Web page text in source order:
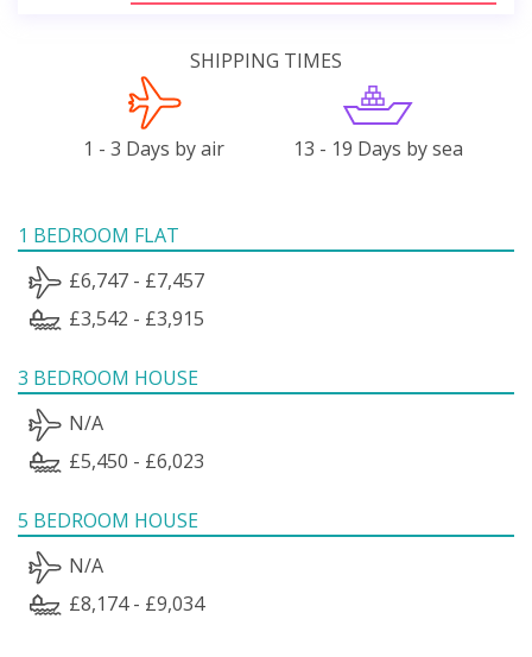
SHIPPING TIMES
1 - 3 Days by air 13 - 19 Days by sea
1 BEDROOM FLAT
£6,747 - £7,457
£3,542 - £3,915
3 BEDROOM HOUSE
N/A
£5,450 - £6,023
5 BEDROOM HOUSE
N/A
£8,174 - £9,034